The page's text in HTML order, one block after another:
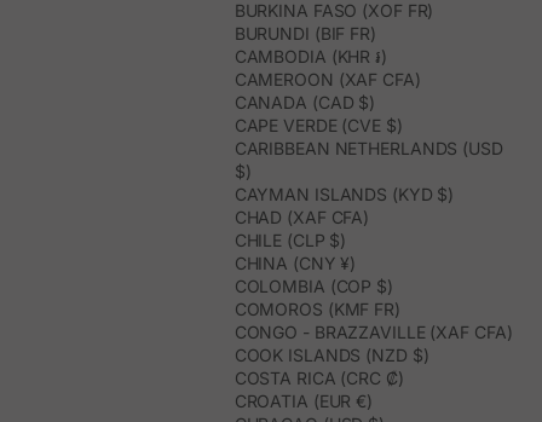
BURKINA FASO (XOF FR)
BURUNDI (BIF FR)
CAMBODIA (KHR ៛)
CAMEROON (XAF CFA)
CANADA (CAD $)
CAPE VERDE (CVE $)
CARIBBEAN NETHERLANDS (USD
$)
CAYMAN ISLANDS (KYD $)
CHAD (XAF CFA)
CHILE (CLP $)
CHINA (CNY ¥)
COLOMBIA (COP $)
COMOROS (KMF FR)
CONGO - BRAZZAVILLE (XAF CFA)
COOK ISLANDS (NZD $)
COSTA RICA (CRC ₡)
CROATIA (EUR €)